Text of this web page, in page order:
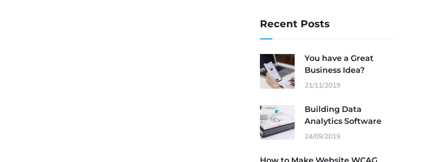
Recent Posts
You have a Great
Business Idea?
21/11/2019
Building Data
Analytics Software
24/09/2019